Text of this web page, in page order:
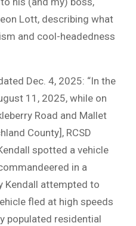
Lott, describing what
and cool-headedness
Dec. 4, 2025: “In the
11, 2025, while on
Road and Mallet
County], RCSD
spotted a vehicle
in a
Kendall attempted to
fled at high speeds
populated residential